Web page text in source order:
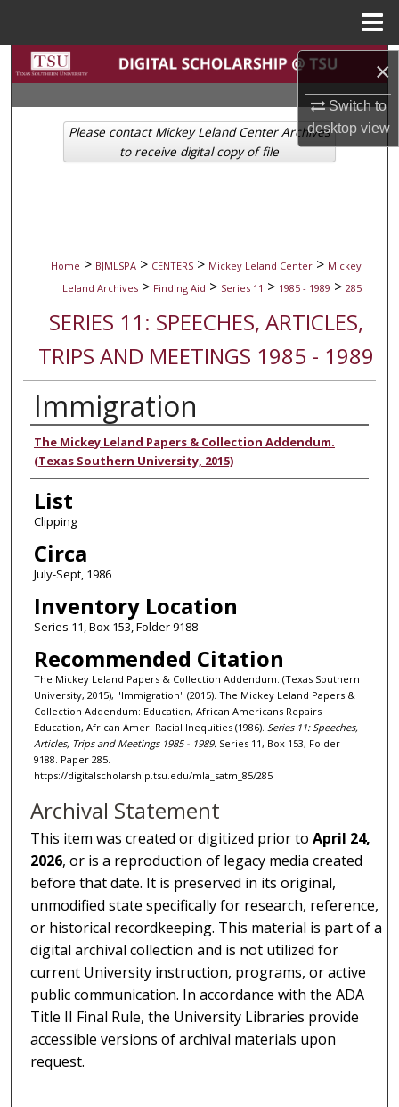
×
Switch to
desktopview
Search
Browse Collections
My Account
Home > BJMLSPA > CENTERS > Mickey Leland Center > Mickey
Leland Archives > Finding Aid > Series 11 > 1985 - 1989 > 285
SERIES 11: SPEECHES, ARTICLES,
TRIPS AND MEETINGS 1985 - 1989
Immigration
Authors
The Mickey Leland Papers & Collection Addendum.
(Texas Southern University, 2015)
List
Clipping
Circa
July-Sept, 1986
Inventory Location
Series 11, Box 153, Folder 9188
Recommended Citation
The Mickey Leland Papers & Collection Addendum. (Texas Southern
University, 2015), "Immigration" (2015). The Mickey Leland Papers &
Collection Addendum: Education, African Americans Repairs
Education, African Amer. Racial Inequities (1986). Series 11: Speeches,
Articles, Trips and Meetings 1985 - 1989. Series 11, Box 153, Folder
9188. Paper 285.
https://digitalscholarship.tsu.edu/mla_satm_85/285
Please contact Mickey Leland Center Archives
to receive digital copy of file
Archival Statement
This item was created or digitized prior toApril 24,
2026, or is a reproduction of legacy media created
before that date. It is preserved in its original,
unmodified state specifically for research, reference,
or historical recordkeeping. This material is part of a
digital archival collection and is not utilized for
current University instruction, programs, or active
public communication. In accordance with the ADA
Title II Final Rule, the University Libraries provide
accessible versions of archival materials upon
request.